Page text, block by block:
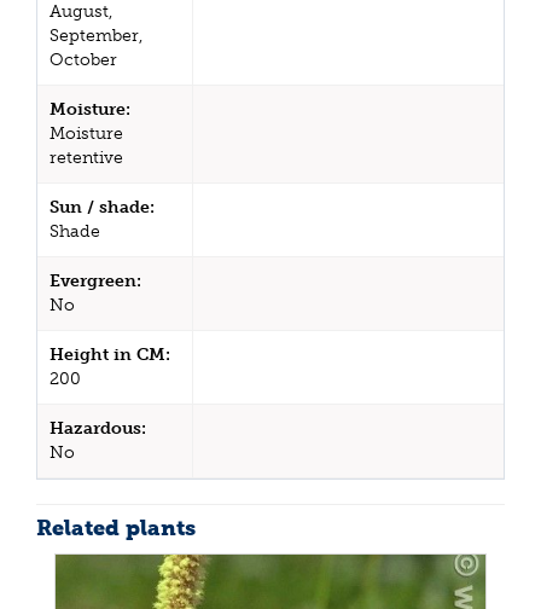
August,
September,
October
Moisture:
Moisture
retentive
Sun / shade:
Shade
Evergreen:
No
Height in CM:
200
Hazardous:
No
Related plants